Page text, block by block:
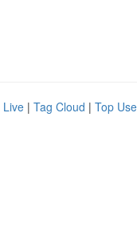
Live | Tag Cloud | Top